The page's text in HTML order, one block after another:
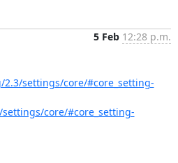
5 Feb 12:28 p.m.
settings/core/#core_setting-
core/#core_setting-